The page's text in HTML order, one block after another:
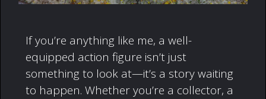
If you’re anything like me, a well-
equipped action figure isn’t just
something to look at—it’s a story waiting
to happen. Whether you’re a collector, a